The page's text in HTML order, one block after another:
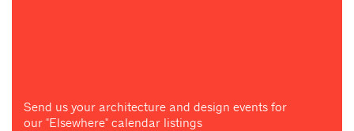
Send us your architecture and design events for
our "Elsewhere" calendar listings